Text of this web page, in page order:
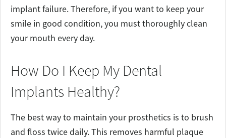
implant failure. Therefore, if you want to keep your
smile in good condition, you must thoroughly clean
your mouth every day.
How Do I Keep My Dental
Implants Healthy?
The best way to maintain your prosthetics is to brush
and floss twice daily. This removes harmful plaque